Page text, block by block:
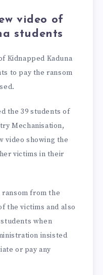
video of
students
Kidnapped Kaduna
to pay the ransom
the 39 students of
Mechanisation,
video showing the
victims in their
ransom from the
the victims and also
when
insisted
or pay any